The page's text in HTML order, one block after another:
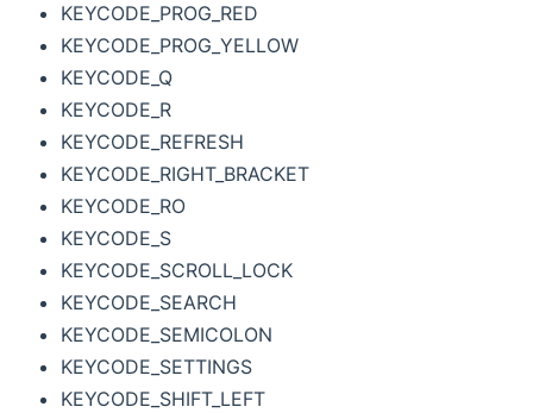
KEYCODE_PROG_RED
KEYCODE_PROG_YELLOW
KEYCODE_Q
KEYCODE_R
KEYCODE_REFRESH
KEYCODE_RIGHT_BRACKET
KEYCODE_RO
KEYCODE_S
KEYCODE_SCROLL_LOCK
KEYCODE_SEARCH
KEYCODE_SEMICOLON
KEYCODE_SETTINGS
KEYCODE_SHIFT_LEFT